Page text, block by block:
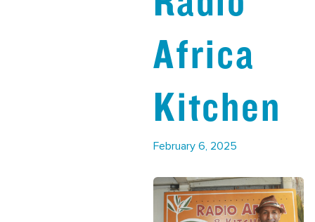
Africa
Kitchen
February 6, 2025